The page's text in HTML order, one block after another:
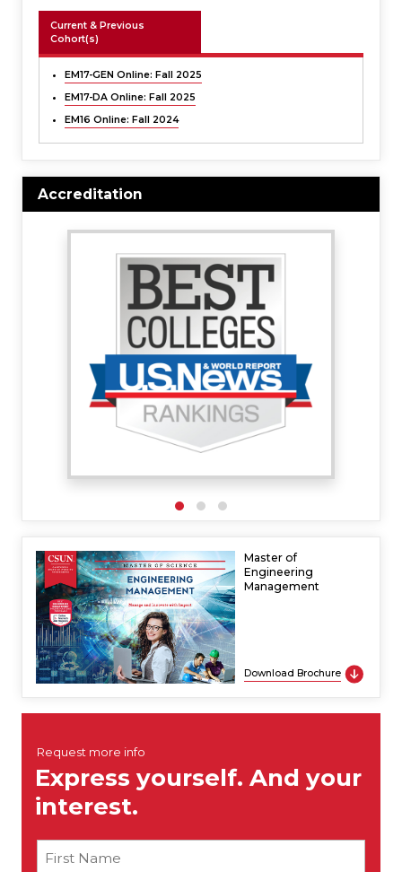
Current & Previous
Cohort(s)
EM17-GEN Online: Fall 2025
EM17-DA Online: Fall 2025
EM16 Online: Fall 2024
Accreditation
Master of
Engineering
Management
Download Brochure